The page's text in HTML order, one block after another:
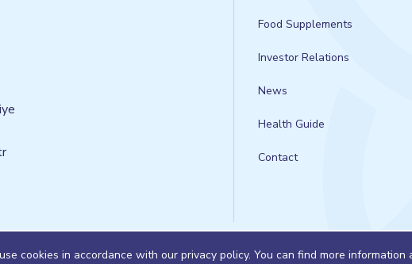
Food Supplements
Investor Relations
News
Health Guide
Contact
cookies in accordance with our privacy policy. You can find more information